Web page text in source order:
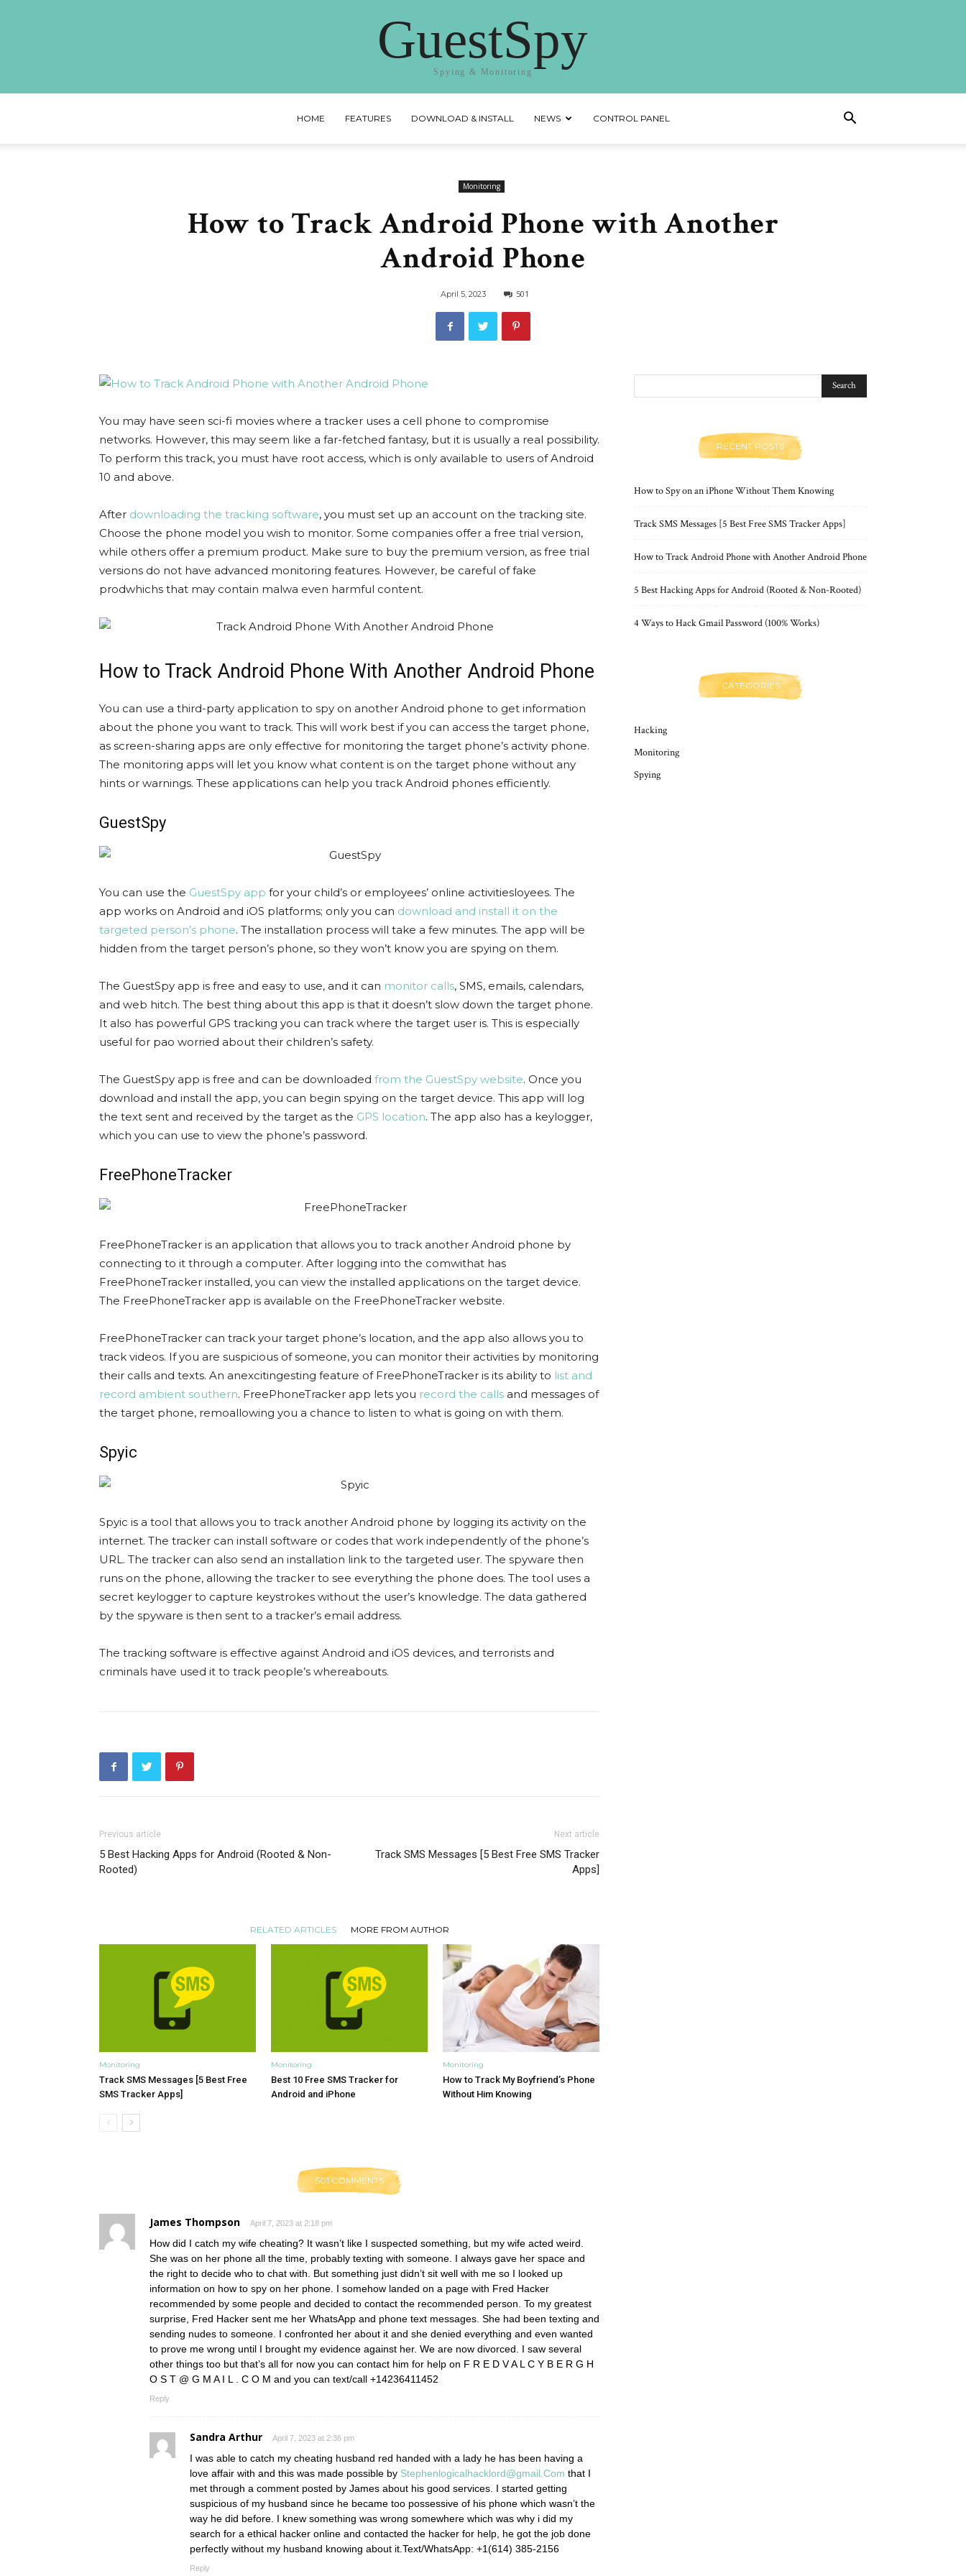
GuestSpy
Spying & Monitoring
HOME FEATURES DOWNLOAD & INSTALL NEWS CONTROL PANEL
Monitoring
How to Track Android Phone with Another
Android Phone
April 5, 2023 501
You may have seen sci-fi movies where a tracker uses a cell phone to compromise
networks. However, this may seem like a far-fetched fantasy, but it is usually a real possibility.
To perform this track, you must have root access, which is only available to users of Android
10 and above.
After downloading the tracking software, you must set up an account on the tracking site.
Choose the phone model you wish to monitor. Some companies offer a free trial version,
while others offer a premium product. Make sure to buy the premium version, as free trial
versions do not have advanced monitoring features. However, be careful of fake
prodwhichs that may contain malwa even harmful content.
How to Track Android Phone With Another Android Phone
You can use a third-party application to spy on another Android phone to get information
about the phone you want to track. This will work best if you can access the target phone,
as screen-sharing apps are only effective for monitoring the target phone’s activity phone.
The monitoring apps will let you know what content is on the target phone without any
hints or warnings. These applications can help you track Android phones efficiently.
GuestSpy
You can use the GuestSpy app for your child’s or employees’ online activitiesloyees. The
app works on Android and iOS platforms; only you can download and install it on the
targeted person’s phone. The installation process will take a few minutes. The app will be
hidden from the target person’s phone, so they won’t know you are spying on them.
The GuestSpy app is free and easy to use, and it can monitor calls, SMS, emails, calendars,
and web hitch. The best thing about this app is that it doesn’t slow down the target phone.
It also has powerful GPS tracking you can track where the target user is. This is especially
useful for pao worried about their children’s safety.
The GuestSpy app is free and can be downloaded from the GuestSpy website. Once you
download and install the app, you can begin spying on the target device. This app will log
the text sent and received by the target as the GPS location. The app also has a keylogger,
which you can use to view the phone’s password.
FreePhoneTracker
FreePhoneTracker is an application that allows you to track another Android phone by
connecting to it through a computer. After logging into the comwithat has
FreePhoneTracker installed, you can view the installed applications on the target device.
The FreePhoneTracker app is available on the FreePhoneTracker website.
FreePhoneTracker can track your target phone’s location, and the app also allows you to
track videos. If you are suspicious of someone, you can monitor their activities by monitoring
their calls and texts. An anexcitingesting feature of FreePhoneTracker is its ability to list and
record ambient southern. FreePhoneTracker app lets you record the calls and messages of
the target phone, remoallowing you a chance to listen to what is going on with them.
Spyic
Spyic is a tool that allows you to track another Android phone by logging its activity on the
internet. The tracker can install software or codes that work independently of the phone’s
URL. The tracker can also send an installation link to the targeted user. The spyware then
runs on the phone, allowing the tracker to see everything the phone does. The tool uses a
secret keylogger to capture keystrokes without the user’s knowledge. The data gathered
by the spyware is then sent to a tracker’s email address.
The tracking software is effective against Android and iOS devices, and terrorists and
criminals have used it to track people’s whereabouts.
Previous article
5 Best Hacking Apps for Android (Rooted & Non-
Rooted)
Next article
Track SMS Messages [5 Best Free SMS Tracker
Apps]
RELATED ARTICLES MORE FROM AUTHOR
Monitoring
Track SMS Messages [5 Best Free
SMS Tracker Apps]
Monitoring
Best 10 Free SMS Tracker for
Android and iPhone
Monitoring
How to Track My Boyfriend’s Phone
Without Him Knowing
501 COMMENTS
James Thompson April 7, 2023 at 2:18 pm
How did I catch my wife cheating? It wasn’t like I suspected something, but my wife acted weird.
She was on her phone all the time, probably texting with someone. I always gave her space and
the right to decide who to chat with. But something just didn’t sit well with me so I looked up
information on how to spy on her phone. I somehow landed on a page with Fred Hacker
recommended by some people and decided to contact the recommended person. To my greatest
surprise, Fred Hacker sent me her WhatsApp and phone text messages. She had been texting and
sending nudes to someone. I confronted her about it and she denied everything and even wanted
to prove me wrong until I brought my evidence against her. We are now divorced. I saw several
other things too but that’s all for now you can contact him for help on F R E D V A L C Y B E R G H
O S T @ G M A I L . C O M and you can text/call +14236411452
Reply
Sandra Arthur April 7, 2023 at 2:36 pm
I was able to catch my cheating husband red handed with a lady he has been having a
love affair with and this was made possible by Stephenlogicalhacklord@gmail.Com that I
met through a comment posted by James about his good services. I started getting
suspicious of my husband since he became too possessive of his phone which wasn’t the
way he did before. I knew something was wrong somewhere which was why i did my
search for a ethical hacker online and contacted the hacker for help, he got the job done
perfectly without my husband knowing about it.Text/WhatsApp: +1(614) 385-2156
Reply
RECENT POSTS
How to Spy on an iPhone Without Them Knowing
Track SMS Messages [5 Best Free SMS Tracker Apps]
How to Track Android Phone with Another Android Phone
5 Best Hacking Apps for Android (Rooted & Non-Rooted)
4 Ways to Hack Gmail Password (100% Works)
CATEGORIES
Hacking
Monitoring
Spying